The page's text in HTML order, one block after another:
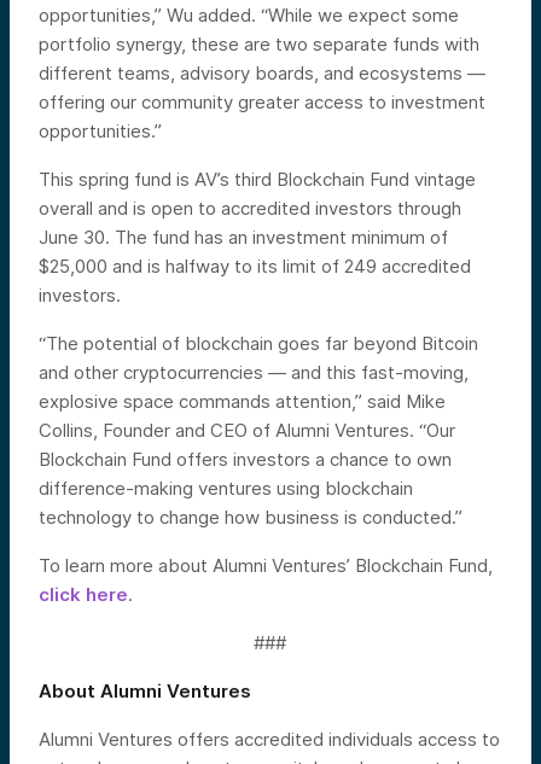
opportunities,” Wu added. “While we expect some
portfolio synergy, these are two separate funds with
different teams, advisory boards, and ecosystems —
offering our community greater access to investment
opportunities.”
This spring fund is AV’s third Blockchain Fund vintage
overall and is open to accredited investors through
June 30. The fund has an investment minimum of
$25,000 and is halfway to its limit of 249 accredited
investors.
“The potential of blockchain goes far beyond Bitcoin
and other cryptocurrencies — and this fast-moving,
explosive space commands attention,” said Mike
Collins, Founder and CEO of Alumni Ventures. “Our
Blockchain Fund offers investors a chance to own
difference-making ventures using blockchain
technology to change how business is conducted.”
To learn more about Alumni Ventures’ Blockchain Fund,
click here.
###
About Alumni Ventures
Alumni Ventures offers accredited individuals access to